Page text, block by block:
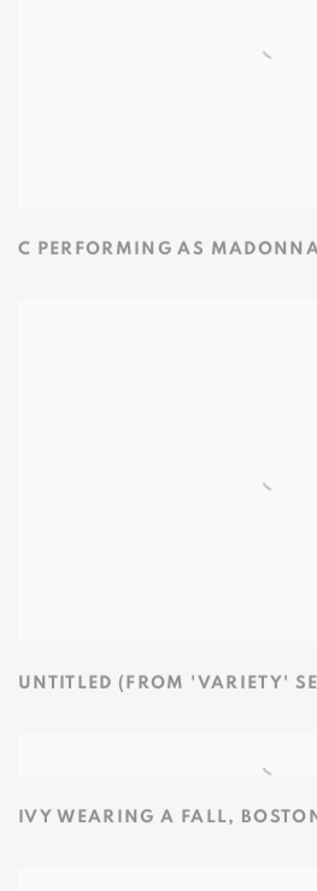
C PERFORMING AS
UNTITLED (FROM 'VARIETY'
IVY WEARING A FALL,